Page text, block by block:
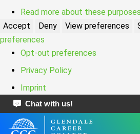
Read more about these purposes
Accept
Deny View preferences
preferences
Opt-out preferences
Privacy Policy
Imprint
Chat with us!